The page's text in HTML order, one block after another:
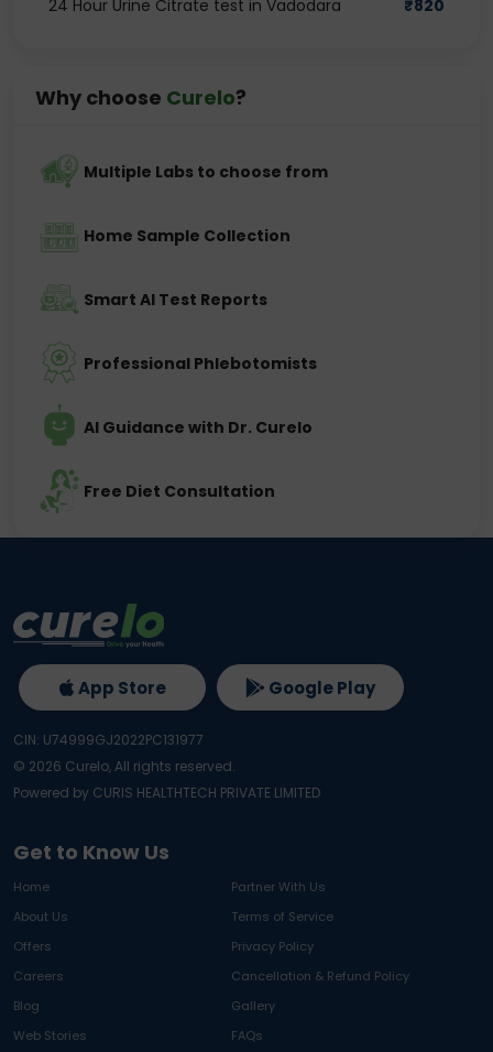
24 Hour Urine Citrate test in Vadodara ₹820
Why choose Curelo?
Multiple Labs to choose from
Home Sample Collection
Smart AI Test Reports
Professional Phlebotomists
AI Guidance with Dr. Curelo
Free Diet Consultation
Get to Know Us
Home
Partner With Us
About Us
Terms of Service
Offers
Privacy Policy
Careers
Cancellation & Refund Policy
Blog
Gallery
Web Stories
FAQs
App Store Google Play
CIN: U74999GJ2022PC131977
© 2026 Curelo, All rights reserved.
Powered by CURIS HEALTHTECH PRIVATE LIMITED